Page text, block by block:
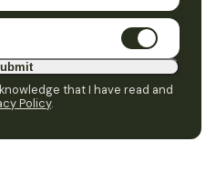
that I have read and
Policy.